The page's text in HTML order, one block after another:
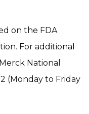
on the FDA
For additional
National
(Monday to Friday